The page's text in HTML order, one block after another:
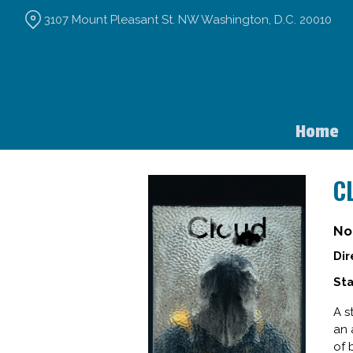
Home
3107 Mount Pleasant St. NW Washington, D.C. 20010
A
an
of